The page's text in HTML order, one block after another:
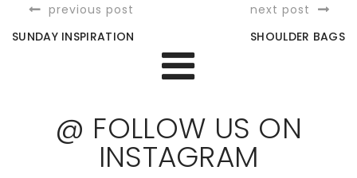
previous post
SUNDAY INSPIRATION
next post
SHOULDER BAGS
@ FOLLOW US ON
INSTAGRAM